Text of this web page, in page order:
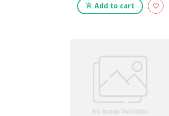
Add to cart